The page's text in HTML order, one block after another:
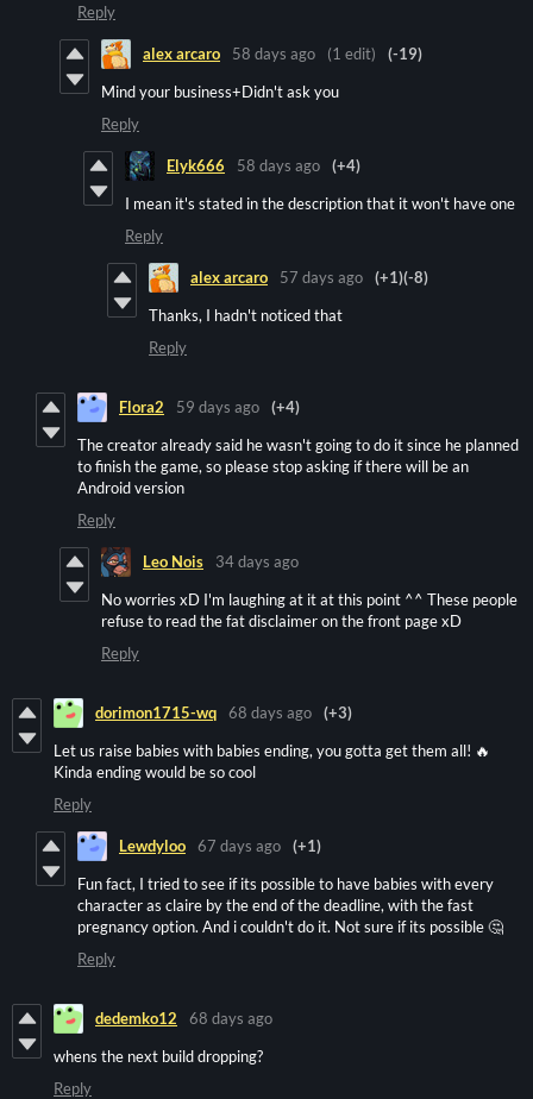
Reply
alex arcaro 58 days ago (1 edit)
(-19)
Mind your business+Didn't ask you
Reply
Elyk666 58 days ago
(+4)
I mean it's stated in the description that it won't have one
Reply
alex arcaro 57 days ago (+1)(-8)
Thanks, I hadn't noticed that
Reply
Flora2 59 days ago
(+4)
The creator already said he wasn't going to do it since he planned
to finish the game, so please stop asking if there will be an
Android version
Reply
Leo Nois
34 days ago
No worries xD I'm laughing at it at this point ^^ These people
refuse to read the fat disclaimer on the front page xD
Reply
dorimon1715-wq 68 days ago
(+3)
Let us raise babies with babies ending, you gotta get them all! 🔥
Kinda ending would be so cool
Reply
Lewdyloo 67 days ago
(+1)
Fun fact, I tried to see if its possible to have babies with every
character as claire by the end of the deadline, with the fast
pregnancy option. And i couldn't do it. Not sure if its possible 🤔
Reply
dedemko12
68 days ago
whens the next build dropping?
Reply